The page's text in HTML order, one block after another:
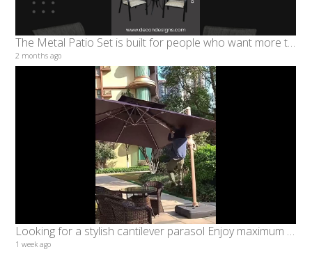
The Metal Patio Set is built for people who want more than furniture. It is for homeowners, cafés
2 months ago
Looking for a stylish cantilever parasol Enjoy maximum shade with minimum obstruction
1 week ago